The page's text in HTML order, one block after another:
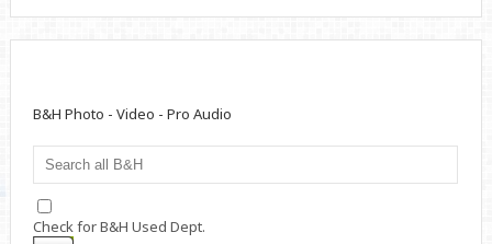
B&H Photo - Video - Pro Audio
Check for B&H Used Dept.